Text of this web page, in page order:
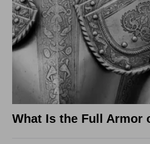
What Is the Full Armor